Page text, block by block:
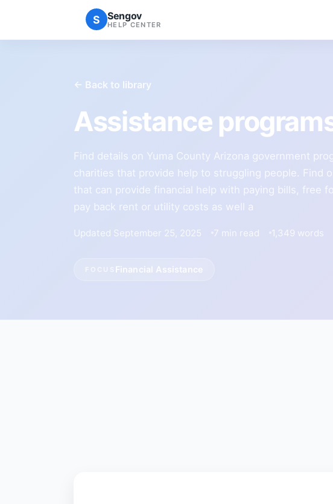
S Sengov
HELP CENTER
← Back to library
Assistance
Find details on Yuma County Arizona government
charities that provide help to struggling people. Find
that can provide financial help with paying bills, free
pay back rent or utility costs as well a
Updated September 25, 2025 7 min read 1,349 words
Financial Assistance